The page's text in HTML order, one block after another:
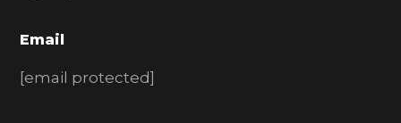
Email
[email protected]